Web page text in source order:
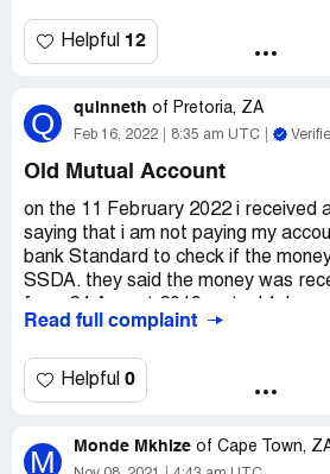
Desired outcome:
their listHelpful 12
Q quinneth of Pretoria, ZA
Feb 16, 2022 8:35 am UTC
Old Mutual Account
on the 11 February 2022 i received
saying that i am not paying my
bank Standard to check if the
SSDA. they said the money was
amount of R1000 every month.
i called SSDA to check what is the
paying Old mutual, they said my
lady by the name Francinah Letsoalo
Read full complaint
Helpful 0
M Monde Mkhize of Cape Town,